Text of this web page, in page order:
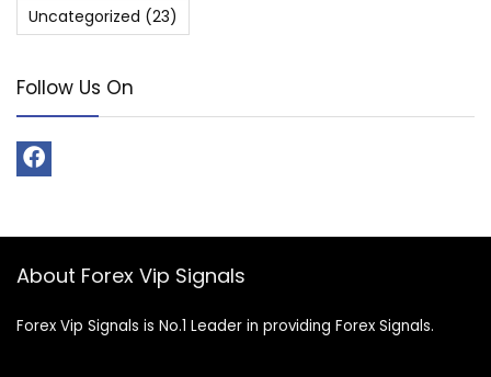
Uncategorized (23)
Follow Us On
About Forex Vip Signals
Forex Vip Signals is No.1 Leader in providing Forex Signals.